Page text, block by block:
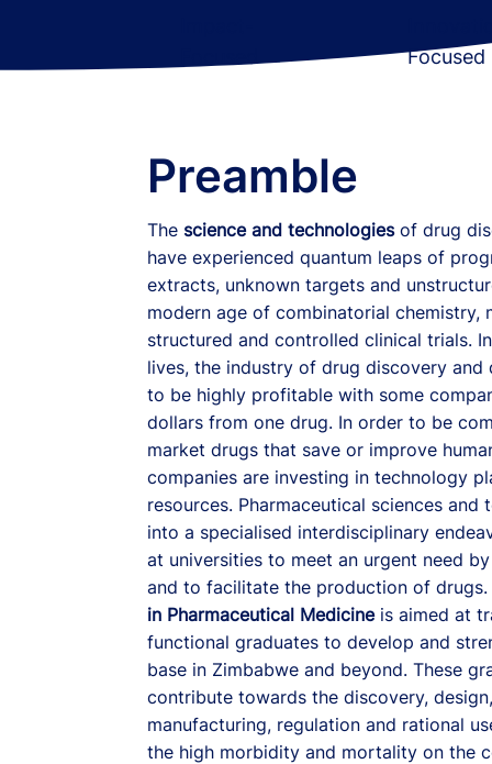
Focused
Preamble
The science and technologiesof drug
have experienced quantum leaps of
extracts, unknown targets and
modern age of combinatorial chemistry,
structured and controlled clinical trials.
lives, the industry of drug discovery
to be highly profitable with some
dollars from one drug. In order to be
market drugs that save or improve
companies are investing in technology
resources. Pharmaceutical sciences and
into a specialised interdisciplinary
at universities to meet an urgent need
and to facilitate the production of
in Pharmaceutical Medicineis aimed at
functional graduates to develop and
base in Zimbabwe and beyond. These
contribute towards the discovery,
manufacturing, regulation and rational
the high morbidity and mortality on the